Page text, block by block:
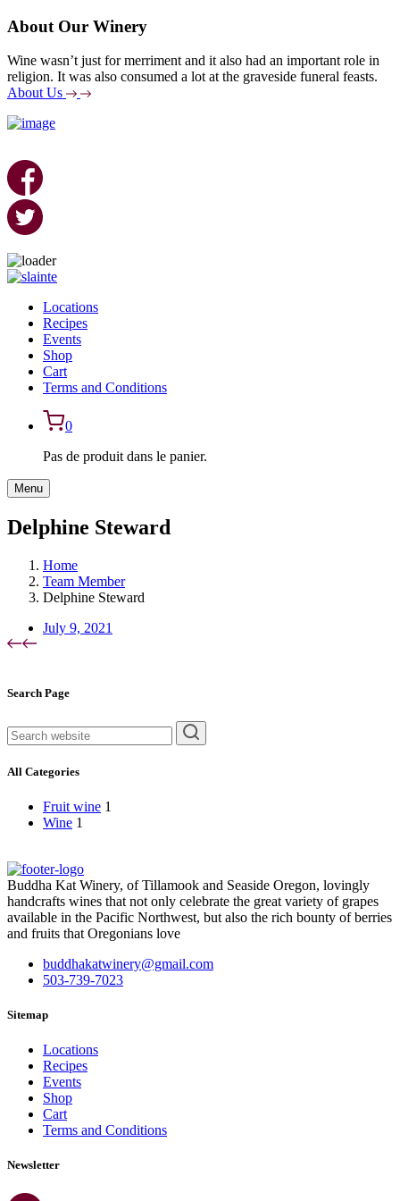
About Our Winery
Wine wasn’t just for merriment and it also had an important role in
religion. It was also consumed a lot at the graveside funeral feasts.
About Us
Skip
contentLocations
Recipes
Events
Shop
Cart
Terms and Conditions
0
Pas de produit dans le panier.
Menu
Delphine Steward
Home
Team Member
Delphine Steward
July 9, 2021
Asides
Search Page
All Categories
Fruit wine 1
Wine 1
Buddha Kat Winery, of Tillamook and Seaside Oregon, lovingly
handcrafts wines that not only celebrate the great variety of grapes
available in the Pacific Northwest, but also the rich bounty of berries
and fruits that Oregonians love
buddhakatwinery@gmail.com
503-739-7023
Sitemap
Locations
Recipes
Events
Shop
Cart
Terms and Conditions
Newsletter